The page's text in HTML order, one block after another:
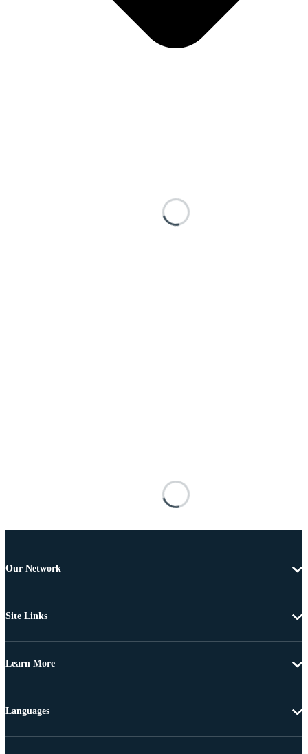
Our Network
Site Links
Learn More
Languages